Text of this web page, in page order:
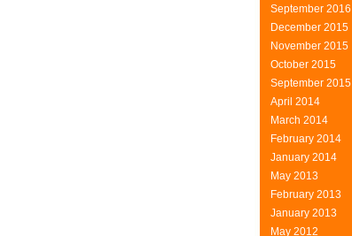
September 2016
December 2015
November 2015
October 2015
September 2015
April 2014
March 2014
February 2014
January 2014
May 2013
February 2013
January 2013
May 2012